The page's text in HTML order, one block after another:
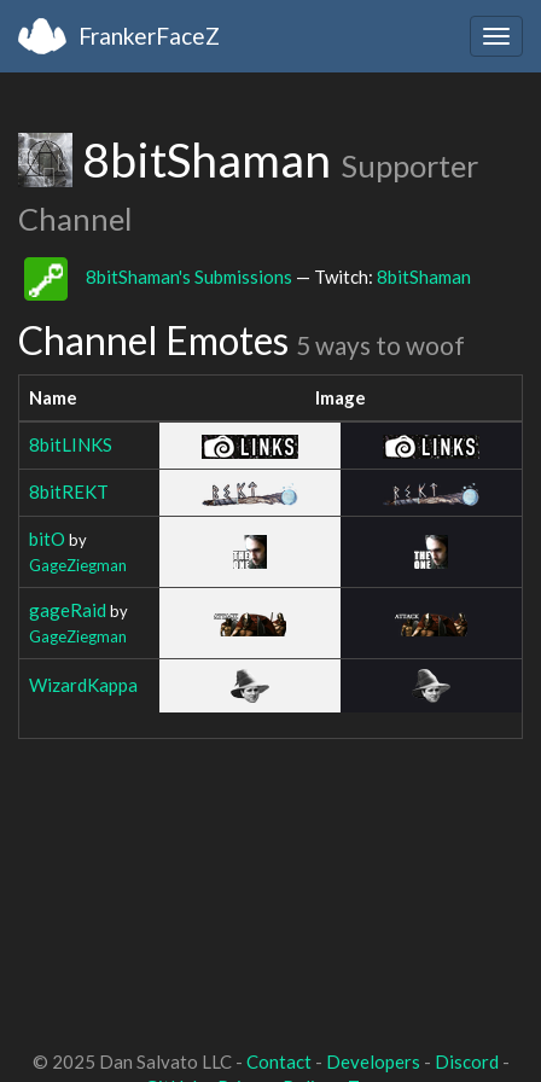
FrankerFaceZ
8bitShaman Supporter
Channel
8bitShaman's Submissions — Twitch: 8bitShaman
Channel Emotes 5 ways to woof
Name Image
8bitLINKS
8bitREKT
bitO by
GageZiegman
gageRaid by
GageZiegman
WizardKappa
© 2025 Dan Salvato LLC - Contact- Developers - Discord -